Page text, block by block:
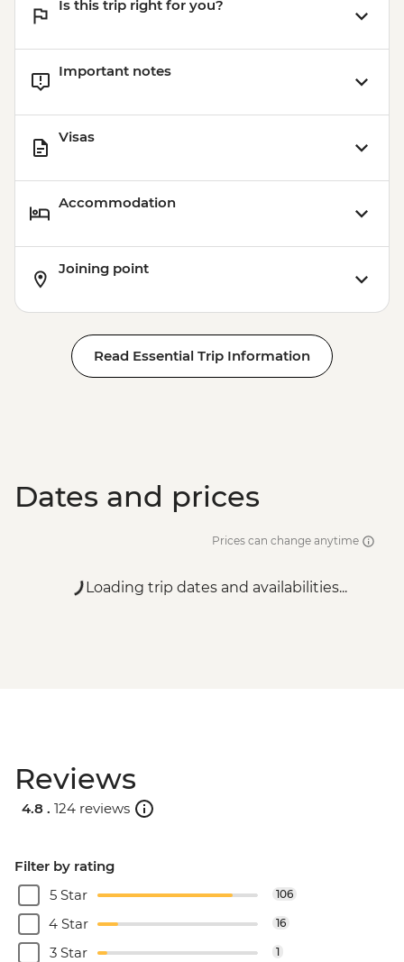
Is this trip right for you?
Important notes
Visas
Accommodation
Joining point
Read Essential Trip Information
Dates and prices
Prices can change anytime
Loading trip dates and availabilities...
Reviews
4.8 . 124 reviews
Filter by rating
5 Star
106
4 Star 16
3 Star 1